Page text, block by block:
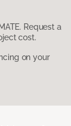
Request a
cost.
on your